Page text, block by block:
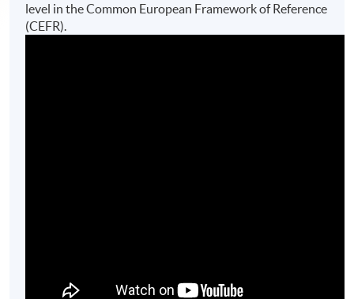
level in the Common European Framework of Reference
(CEFR).